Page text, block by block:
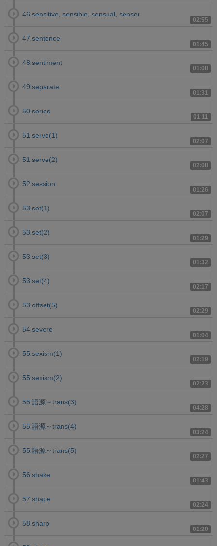
02:55
46.sensitive, sensible, sensual, sensor
01:45
47.sentence
01:08
48.sentiment
01:31
49.separate
01:11
50.series
02:07
51.serve(1)
02:08
51.serve(2)
01:26
52.session
02:07
53.set(1)
01:29
53.set(2)
01:32
53.set(3)
02:17
53.set(4)
02:29
53.offset(5)
01:04
54.severe
02:19
55.sexism(1)
02:23
55.sexism(2)
04:28
55.語源～trans(3)
03:24
55.語源～trans(4)
02:27
55.語源～trans(5)
01:43
56.shake
02:24
57.shape
01:20
58.sharp